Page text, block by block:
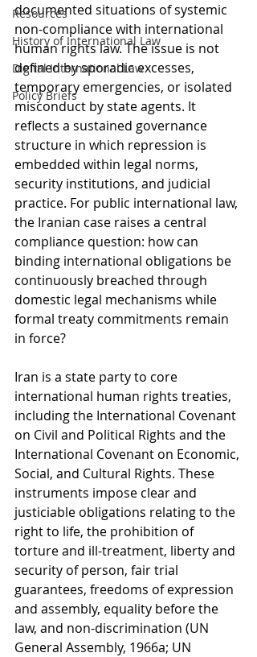
Resources
History of International Law
Digital International Law
Policy Briefs
documented situations of systemic
non-compliance with international
human rights law. The issue is not
defined by sporadic excesses,
temporary emergencies, or isolated
misconduct by state agents. It
reflects a sustained governance
structure in which repression is
embedded within legal norms,
security institutions, and judicial
practice. For public international law,
the Iranian case raises a central
compliance question: how can
binding international obligations be
continuously breached through
domestic legal mechanisms while
formal treaty commitments remain
in force?
Iran is a state party to core
international human rights treaties,
including the International Covenant
on Civil and Political Rights and the
International Covenant on Economic,
Social, and Cultural Rights. These
instruments impose clear and
justiciable obligations relating to the
right to life, the prohibition of
torture and ill-treatment, liberty and
security of person, fair trial
guarantees, freedoms of expression
and assembly, equality before the
law, and non-discrimination (UN
General Assembly, 1966a; UN